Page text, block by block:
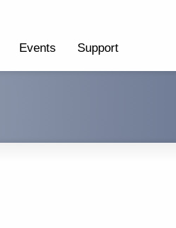
Events Support